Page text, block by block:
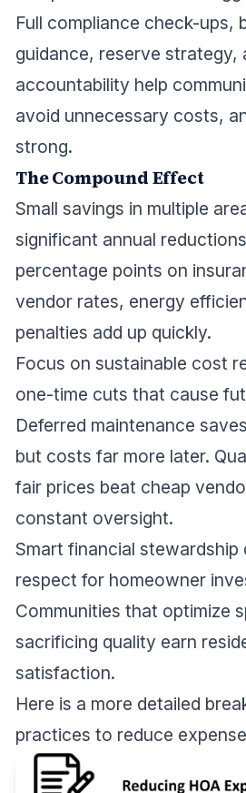
Full compliance check-ups,
guidance, reserve strategy,
accountability help
avoid unnecessary costs,
strong.
The Compound Effect
Small savings in multiple
significant annual
percentage points on
vendor rates, energy
penalties add up quickly.
Focus on sustainable cost
one-time cuts that cause
Deferred maintenance
but costs far more later.
fair prices beat cheap
constant oversight.
Smart financial stewardship
respect for homeowner
Communities that optimize
sacrificing quality earn
satisfaction.
Here is a more detailed
practices to reduce